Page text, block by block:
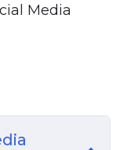
is a great
best way to
towards
Media